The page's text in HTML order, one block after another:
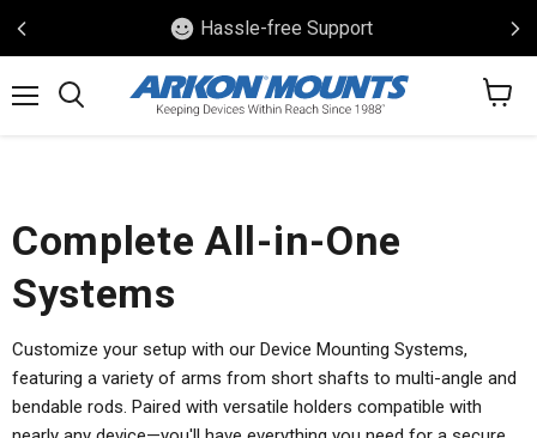
Hassle-free Support
View
Complete All-in-One
Systems
Customize your setup with our Device Mounting Systems,
featuring a variety of arms from short shafts to multi-angle and
bendable rods. Paired with versatile holders compatible with